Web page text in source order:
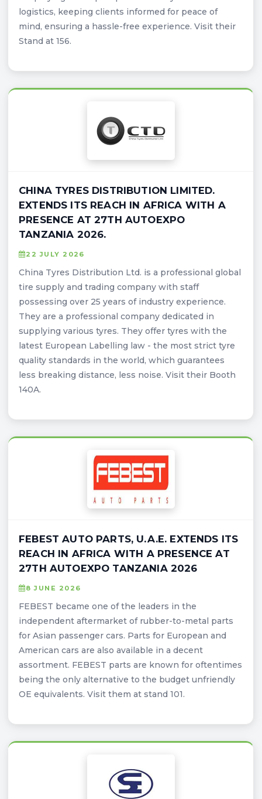
logistics, keeping clients informed for peace of
mind, ensuring a hassle-free experience. Visit their
Stand at 156.
CHINA TYRES DISTRIBUTION LIMITED.
EXTENDS ITS REACH IN AFRICA WITH A
PRESENCE AT 27TH AUTOEXPO
TANZANIA 2026.
22 JULY 2026
China Tyres Distribution Ltd. is a professional global
tire supply and trading company with staff
possessing over 25 years of industry experience.
They are a professional company dedicated in
supplying various tyres. They offer tyres with the
latest European Labelling law - the most strict tyre
quality standards in the world, which guarantees
less breaking distance, less noise. Visit their Booth
140A.
FEBEST AUTO PARTS, U.A.E. EXTENDS ITS
REACH IN AFRICA WITH A PRESENCE AT
27TH AUTOEXPO TANZANIA 2026
8 JUNE 2026
FEBEST became one of the leaders in the
independent aftermarket of rubber-to-metal parts
for Asian passenger cars. Parts for European and
American cars are also available in a decent
assortment. FEBEST parts are known for oftentimes
being the only alternative to the budget unfriendly
OE equivalents. Visit them at stand 101.